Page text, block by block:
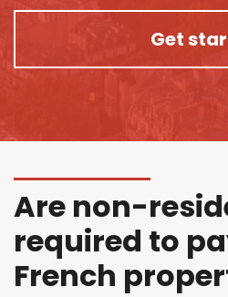
Get
Are non-
required to
French